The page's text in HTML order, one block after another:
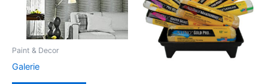
Paint & Decor
Galerie